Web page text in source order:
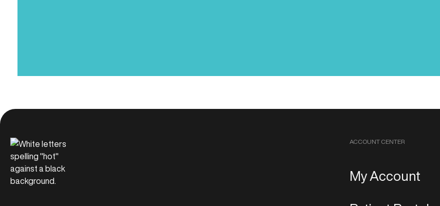
ACCOUNT CENTER
My Account